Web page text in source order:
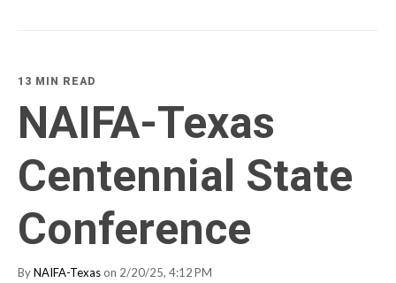
13 MIN READ
NAIFA-Texas
Centennial State
Conference
ByNAIFA-Texas on 2/20/25, 4:12 PM